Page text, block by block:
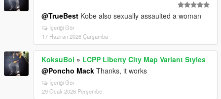
@TrueBest Kobe also sexually assaulted a woman
İçeriği Gör
17 Haziran 2026 Çarşamba
KoksuBoi » LCPP Liberty City Map Variant Styles
@Poncho Mack Thanks, it works
İçeriği Gör
29 Ocak 2026 Perşembe